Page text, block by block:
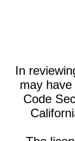
In
may
Code